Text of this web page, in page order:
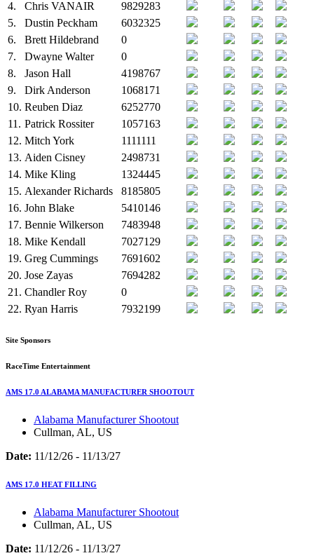
4.
Chris VANAIR
9829283
5.
Dustin Peckham
6032325
6.
Brett Hildebrand
0
7.
Dwayne Walter
0
8.
Jason Hall
4198767
9.
Dirk Anderson
1068171
10. Reuben Diaz
6252770
11. Patrick Rossiter
1057163
12. Mitch York
1111111
13. Aiden Cisney
2498731
14. Mike Kling
1324445
15. Alexander Richards
8185805
16. John Blake
5410146
17. Bennie Wilkerson
7483948
18. Mike Kendall
7027129
19. Greg Cummings
7691602
20. Jose Zayas
7694282
21. Chandler Roy
0
22. Ryan Harris 7932199
Site Sponsors
RaceTime Entertainment
AMS 17.0 ALABAMA MANUFACTURER SHOOTOUT
Alabama Manufacturer Shootout
Cullman, AL, US
Date: 11/12/26 - 11/13/27
AMS 17.0 HEAT FILLING
Alabama Manufacturer Shootout
Cullman, AL, US
Date: 11/12/26 - 11/13/27